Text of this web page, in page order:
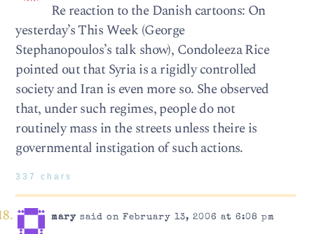
Re reaction to the Danish cartoons: On
yesterday’s This Week (George
Stephanopoulos’s talk show), Condoleeza Rice
pointed out that Syria is a rigidly controlled
society and Iran is even more so. She observed
that, under such regimes, people do not
routinely mass in the streets unless theire is
governmental instigation of such actions.
337 chars
marysaid on February 13, 2006 at 6:08 pm